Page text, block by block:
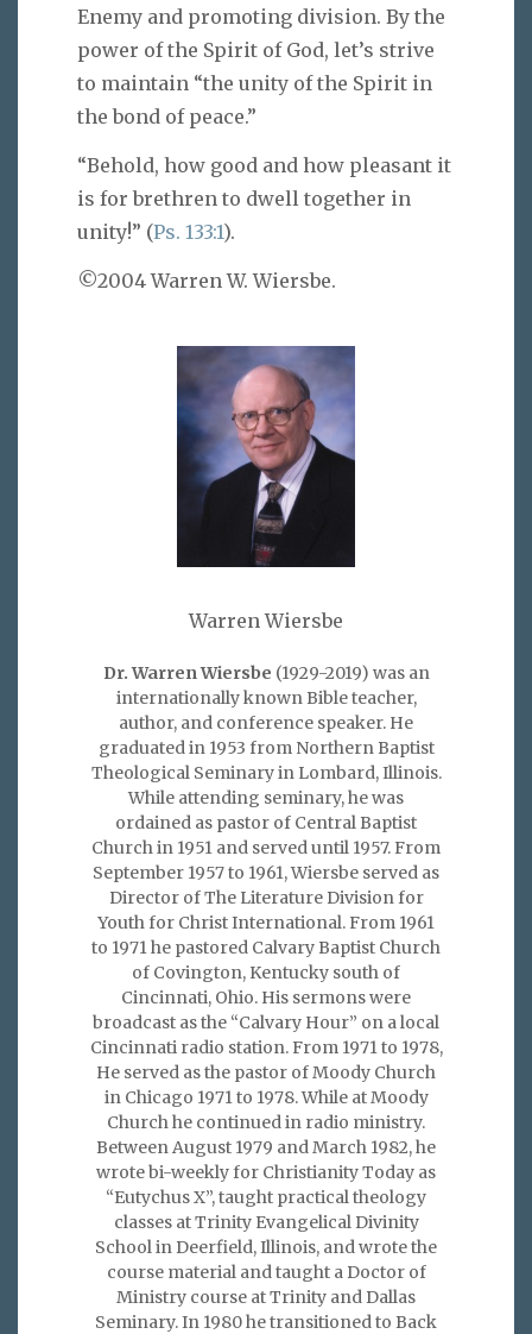
Enemy and promoting division. By the
power of the Spirit of God, let’s strive
to maintain “the unity of the Spirit in
the bond of peace.”
“Behold, how good and how pleasant it
is for brethren to dwell together in
unity!” (Ps. 133:1).
©2004 Warren W. Wiersbe.
Warren Wiersbe
Dr. Warren Wiersbe (1929-2019) was an
internationally known Bible teacher,
author, and conference speaker. He
graduated in 1953 from Northern Baptist
Theological Seminary in Lombard, Illinois.
While attending seminary, he was
ordained as pastor of Central Baptist
Church in 1951 and served until 1957. From
September 1957 to 1961, Wiersbe served as
Director of The Literature Division for
Youth for Christ International. From 1961
to 1971 he pastored Calvary Baptist Church
of Covington, Kentucky south of
Cincinnati, Ohio. His sermons were
broadcast as the “Calvary Hour” on a local
Cincinnati radio station. From 1971 to 1978,
He served as the pastor of Moody Church
in Chicago 1971 to 1978. While at Moody
Church he continued in radio ministry.
Between August 1979 and March 1982, he
wrote bi-weekly for Christianity Today as
“Eutychus X”, taught practical theology
classes at Trinity Evangelical Divinity
School in Deerfield, Illinois, and wrote the
course material and taught a Doctor of
Ministry course at Trinity and Dallas
Seminary. In 1980 he transitioned to Back